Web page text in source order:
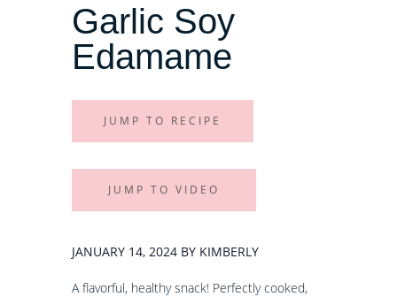
Garlic Soy
Edamame
JUMP TO RECIPE
JUMP TO VIDEO
JANUARY 14, 2024 BY KIMBERLY
A flavorful, healthy snack! Perfectly cooked,